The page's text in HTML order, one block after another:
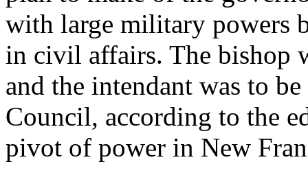
with large military powers
in civil affairs. The bishop
and the intendant was to
Council, according to the
pivot of power in New